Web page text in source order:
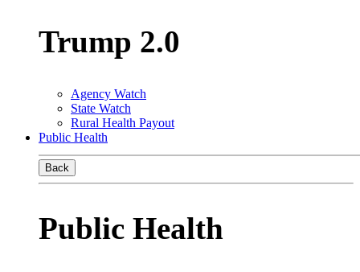
Trump 2.0
Agency Watch
State Watch
Rural Health Payout
Public Health
Back
Public Health